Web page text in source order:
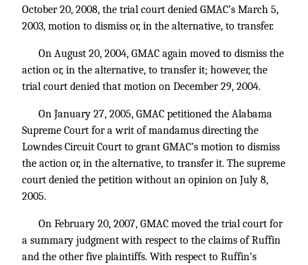
October 20, 2008, the trial court denied GMAC’s March 5,
2003, motion to dismiss or, in the alternative, to transfer.
On August 20, 2004, GMAC again moved to dismiss the
action or, in the alternative, to transfer it; however, the
trial court denied that motion on December 29, 2004.
On January 27, 2005, GMAC petitioned the Alabama
Supreme Court for a writ of mandamus directing the
Lowndes Circuit Court to grant GMAC’s motion to dismiss
the action or, in the alternative, to transfer it. The supreme
court denied the petition without an opinion on July 8,
2005.
On February 20, 2007, GMAC moved the trial court for
a summary judgment with respect to the claims of Ruffin
and the other five plaintiffs. With respect to Ruffin’s